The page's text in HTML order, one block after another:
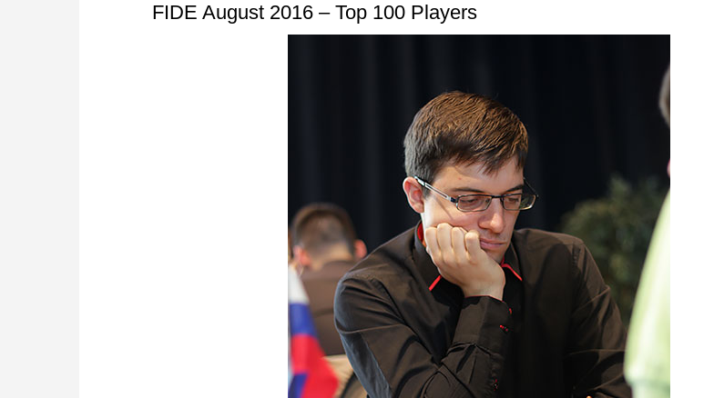
FIDE August 2016 – Top 100 Players